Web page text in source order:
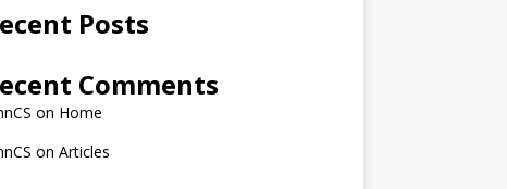
Posts
Comments
on Home
on Articles